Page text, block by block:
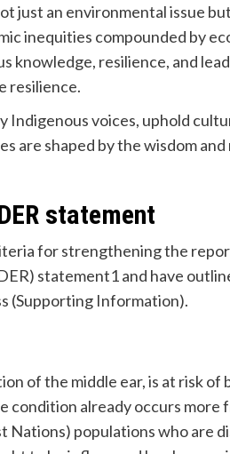
just an environmental issue
inequities compounded by
knowledge, resilience, and
resilience.
Indigenous voices, uphold
are shaped by the wisdom
statement
for strengthening the
statement1 and have
(Supporting Information).
of the middle ear, is at risk
condition already occurs more
Nations) populations who are